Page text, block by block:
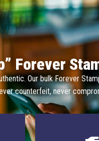
Forever
Our bulk Forever
counterfeit, never